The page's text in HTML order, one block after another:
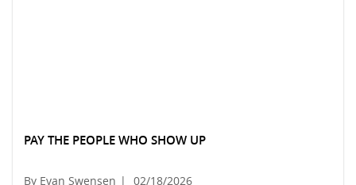
PAY THE PEOPLE WHO SHOW UP
By Evan Swensen |
02/18/2026